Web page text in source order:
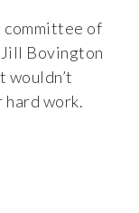
committee of
Bovington
hard work.